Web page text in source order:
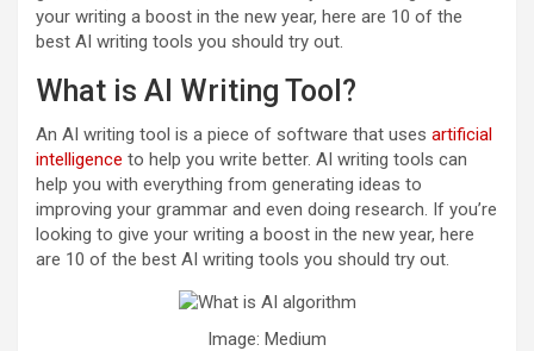
your writing a boost in the new year, here are 10 of the
best AI writing tools you should try out.
What is AI Writing Tool?
An AI writing tool is a piece of software that uses artificial
intelligence to help you write better. AI writing tools can
help you with everything from generating ideas to
improving your grammar and even doing research. If you’re
looking to give your writing a boost in the new year, here
are 10 of the best AI writing tools you should try out.
Image: Medium